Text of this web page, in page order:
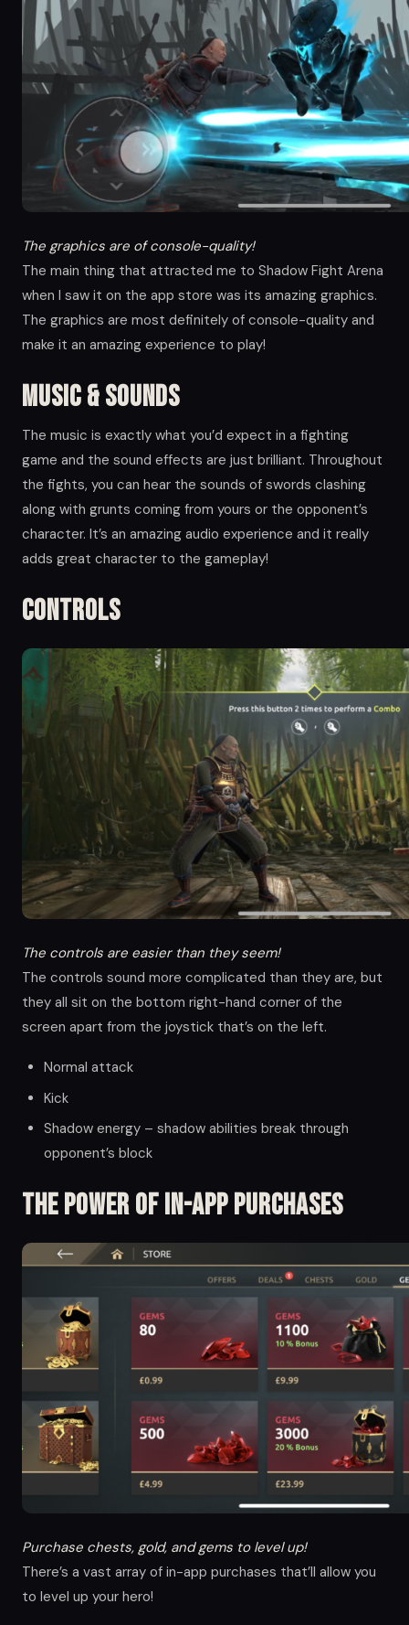
The graphics are of console-quality!
The main thing that attracted me to Shadow Fight Arena
when I saw it on the app store was its amazing graphics.
The graphics are most definitely of console-quality and
make it an amazing experience to play!
Music & Sounds
The music is exactly what you’d expect in a fighting
game and the sound effects are just brilliant. Throughout
the fights, you can hear the sounds of swords clashing
along with grunts coming from yours or the opponent’s
character. It’s an amazing audio experience and it really
adds great character to the gameplay!
Controls
The controls are easier than they seem!
The controls sound more complicated than they are, but
they all sit on the bottom right-hand corner of the
screen apart from the joystick that’s on the left.
Normal attack
Kick
Shadow energy – shadow abilities break through
opponent’s block
The Power of in-app Purchases
Purchase chests, gold, and gems to level up!
There’s a vast array of in-app purchases that’ll allow you
to level up your hero!